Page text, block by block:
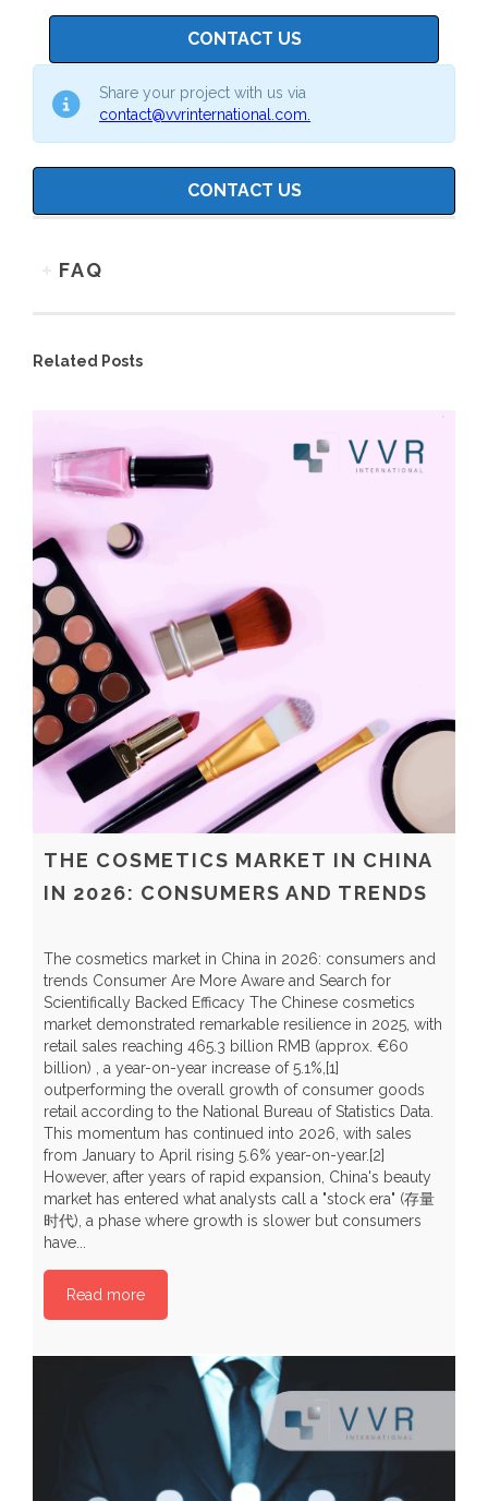
CONTACT US
Share your project with us via
contact@vvrinternational.com.
CONTACT US
FAQ
Related Posts
THE COSMETICS MARKET IN CHINA
IN 2026: CONSUMERS AND TRENDS
The cosmetics market in China in 2026: consumers and
trends Consumer Are More Aware and Search for
Scientifically Backed Efficacy The Chinese cosmetics
market demonstrated remarkable resilience in 2025, with
retail sales reaching 465.3 billion RMB (approx. €60
billion) , a year-on-year increase of 5.1%,[1]
outperforming the overall growth of consumer goods
retail according to the National Bureau of Statistics Data.
This momentum has continued into 2026, with sales
from January to April rising 5.6% year-on-year.[2]
However, after years of rapid expansion, China's beauty
market has entered what analysts call a "stock era" (存量
时代), a phase where growth is slower but consumers
have...
Read more